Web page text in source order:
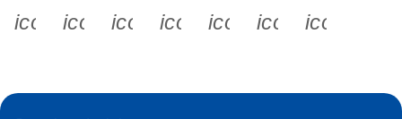
icon_0340_cc_gen_x-s
icon_0066_linkedin-s
icon_0064_facebook-s
icon_0065_instagram-s